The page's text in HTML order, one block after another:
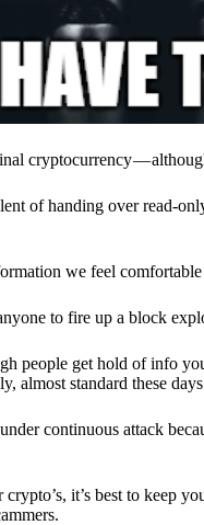
cryptocurrency —
of handing over read-
we feel
to fire up a block
people get hold of info
almost standard these
continuous attack
it’s best to keep